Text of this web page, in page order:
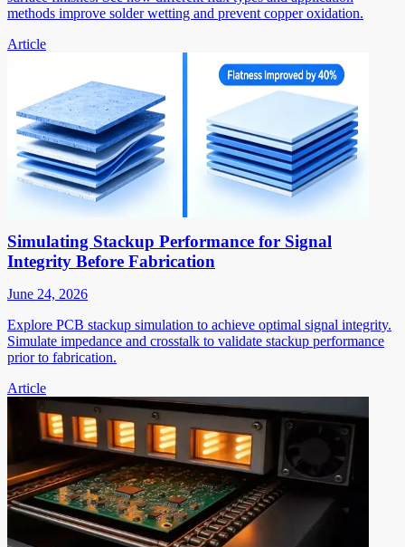
methods improve solder wetting and prevent copper oxidation.
Article
Simulating Stackup Performance for Signal
Integrity Before Fabrication
June 24, 2026
Explore PCB stackup simulation to achieve optimal signal integrity.
Simulate impedance and crosstalk to validate stackup performance
prior to fabrication.
Article